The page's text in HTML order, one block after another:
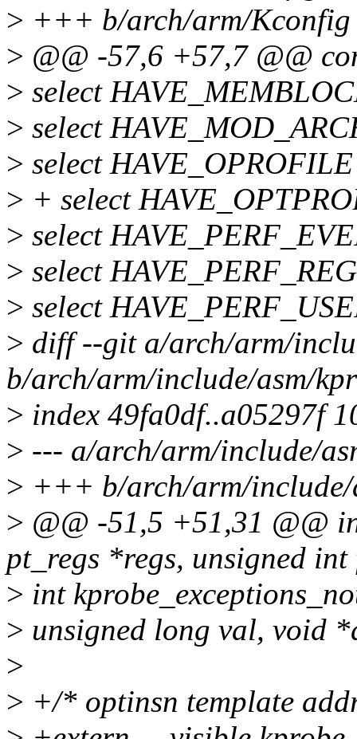
> +++ b/arch/arm/Kconfig
> @@ -57,6 +57,7 @@
> select
> select
> select
> + select
> select
> select
> select
> diff --git a/arch/arm/
b/arch/arm/include/asm/
> index 49fa0df..a05297f
> --- a/arch/arm/include/
> +++ b/arch/arm/include/
> @@ -51,5 +51,31 @@
pt_regs *regs, unsigned
> int
> unsigned long val, void
>
> +/* optinsn template